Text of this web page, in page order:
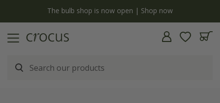
The bulb shop is now open | Shop now